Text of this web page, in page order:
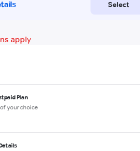
apply
Plan
your choice